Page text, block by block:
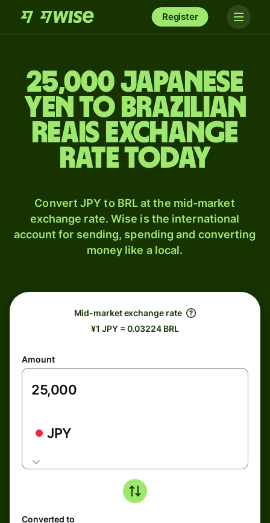
Register
25,000 Japanese
yen to Brazilian
reais exchange
rate today
Convert JPY to BRL at the mid-market
exchange rate. Wise is the international
account for sending, spending and converting
money like a local.
Mid-market exchange rate
¥1 JPY = 0.03224 BRL
Amount
JPY
Converted to